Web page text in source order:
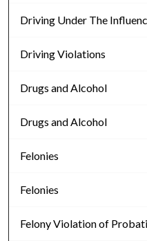
Driving Under The
Driving Violations
Drugs and Alcohol
Drugs and Alcohol
Felonies
Felonies
Felony Violation of